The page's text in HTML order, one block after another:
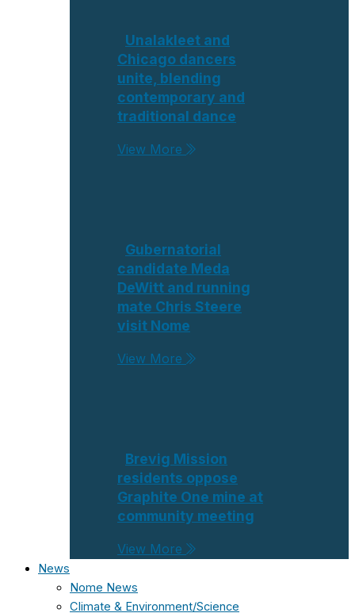
Unalakleet and
Chicago dancers
unite, blending
contemporary and
traditional dance
View More
Gubernatorial
candidate Meda
DeWitt and running
mate Chris Steere
visit Nome
View More
Brevig Mission
residents oppose
Graphite One mine at
community meeting
View More
News
Nome News
Climate & Environment/Science